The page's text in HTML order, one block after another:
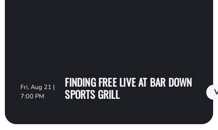
Fri, Aug 21 |
7:00 PM
FINDING FREE LIVE AT BAR DOWN
SPORTS GRILL